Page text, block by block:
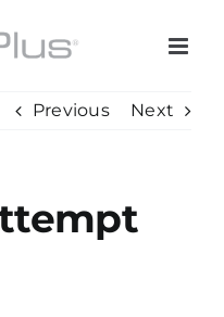
Previous Next